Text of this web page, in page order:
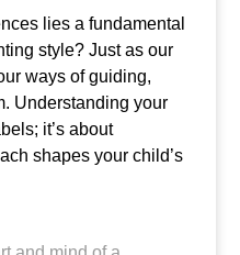
lies a fundamental
style? Just as our
ways of guiding,
Understanding your
it’s about
shapes your child’s